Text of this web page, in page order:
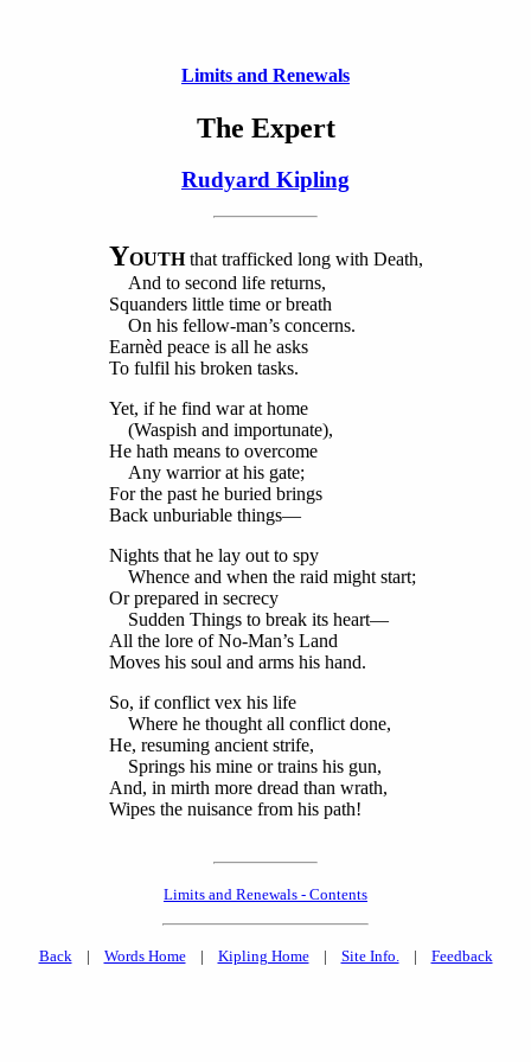
Limits and Renewals
The Expert
Rudyard Kipling
YOUTHthat trafficked long with Death,
And to second life returns,
Squanders little time or breath
On his fellow-man’s concerns.
Earnèd peace is all he asks
To fulfil his broken tasks.
Yet, if he find war at home
(Waspish and importunate),
He hath means to overcome
Any warrior at his gate;
For the past he buried brings
Back unburiable things—
Nights that he lay out to spy
Whence and when the raid might start;
Or prepared in secrecy
Sudden Things to break its heart—
All the lore of No-Man’s Land
Moves his soul and arms his hand.
So, if conflict vex his life
Where he thought all conflict done,
He, resuming ancient strife,
Springs his mine or trains his gun,
And, in mirth more dread than wrath,
Wipes the nuisance from his path!
Limits and Renewals - Contents
Back| Words Home| Kipling Home| Site Info.| Feedback